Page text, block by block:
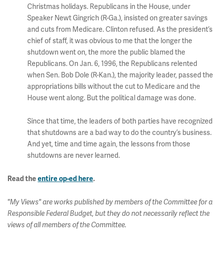
Christmas holidays. Republicans in the House, under
Speaker Newt Gingrich (R-Ga.), insisted on greater savings
and cuts from Medicare. Clinton refused. As the president’s
chief of staff, it was obvious to me that the longer the
shutdown went on, the more the public blamed the
Republicans. On Jan. 6, 1996, the Republicans relented
when Sen. Bob Dole (R-Kan.), the majority leader, passed the
appropriations bills without the cut to Medicare and the
House went along. But the political damage was done.
Since that time, the leaders of both parties have recognized
that shutdowns are a bad way to do the country’s business.
And yet, time and time again, the lessons from those
shutdowns are never learned.
Read theentire op-ed here.
"My Views" are works published by members of the Committee for a
Responsible Federal Budget, but they do not necessarily reflect the
views of all members of the Committee.